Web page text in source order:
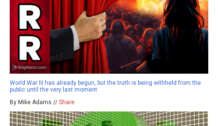
World War III has already begun, but the truth is being withheld from the
public until the very last moment
By Mike Adams // Share